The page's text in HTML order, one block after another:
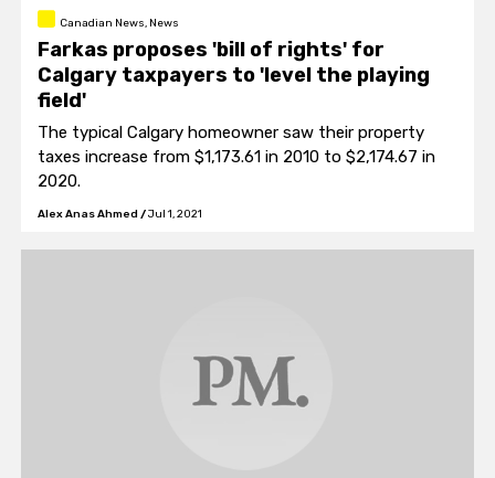
Canadian News, News
Farkas proposes 'bill of rights' for
Calgary taxpayers to 'level the playing
field'
The typical Calgary homeowner saw their property
taxes increase from $1,173.61 in 2010 to $2,174.67 in
2020.
Alex Anas Ahmed /Jul 1, 2021